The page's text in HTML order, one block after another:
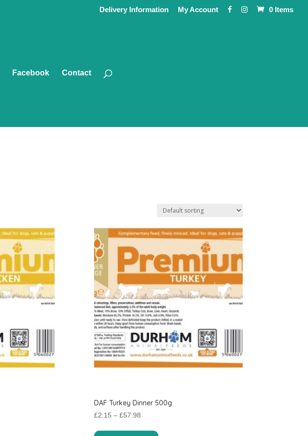
Delivery Information My Account 0 Items
Facebook Contact
DAF Turkey Dinner 500g
£2.15 – £57.98Price